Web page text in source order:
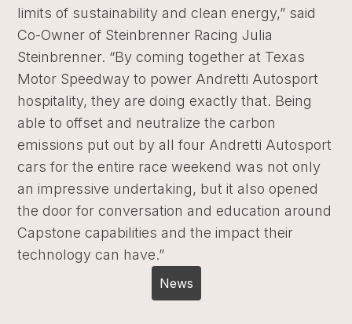
limits of sustainability and clean energy,” said
Co-Owner of Steinbrenner Racing Julia
Steinbrenner. “By coming together at Texas
Motor Speedway to power Andretti Autosport
hospitality, they are doing exactly that. Being
able to offset and neutralize the carbon
emissions put out by all four Andretti Autosport
cars for the entire race weekend was not only
an impressive undertaking, but it also opened
the door for conversation and education around
Capstone capabilities and the impact their
technology can have.”
News